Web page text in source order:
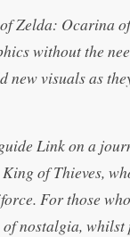
Zelda: Ocarina
without the
visuals as
Link on a
of Thieves,
For those
nostalgia,